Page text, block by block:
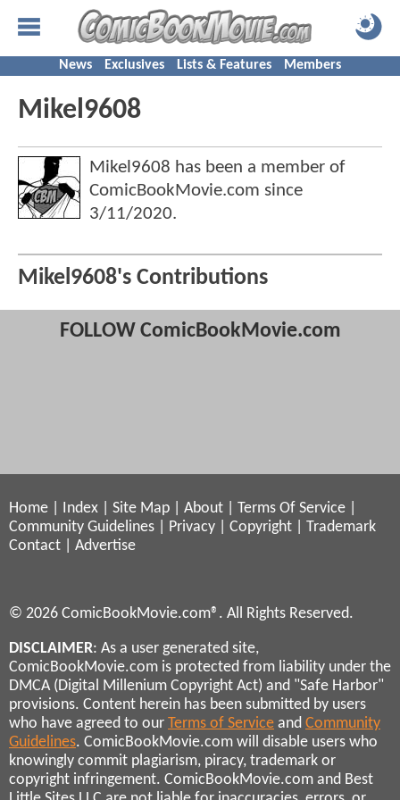
News Exclusives Lists & Features Members
Mikel9608
Mikel9608 has been a member of
ComicBookMovie.com since
3/11/2020.
Mikel9608's Contributions
FOLLOW ComicBookMovie.com
Home Index Site Map About Terms Of Service
Community Guidelines
Privacy Copyright
Trademark
Contact
Advertise
© 2026 ComicBookMovie.com®. All Rights Reserved.
DISCLAIMER: As a user generated site,
ComicBookMovie.com is protected from liability under the
DMCA (Digital Millenium Copyright Act) and "Safe Harbor"
provisions. Content herein has been submitted by users
who have agreed to our Terms of Service and Community
Guidelines. ComicBookMovie.com will disable users who
knowingly commit plagiarism, piracy, trademark or
copyright infringement. ComicBookMovie.com and Best